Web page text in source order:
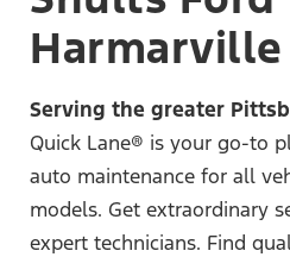
Harmarville
Serving the greater
Quick Lane® is your go-to
auto maintenance for all
models. Get extraordinary
expert technicians. Find